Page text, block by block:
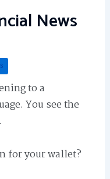
News
to a
You see the
for your wallet?